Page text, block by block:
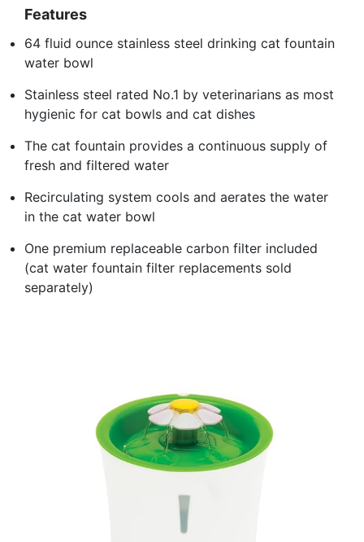
Features
64 fluid ounce stainless steel drinking cat fountain
water bowl
Stainless steel rated No.1 by veterinarians as most
hygienic for cat bowls and cat dishes
The cat fountain provides a continuous supply of
fresh and filtered water
Recirculating system cools and aerates the water
in the cat water bowl
One premium replaceable carbon filter included
(cat water fountain filter replacements sold
separately)